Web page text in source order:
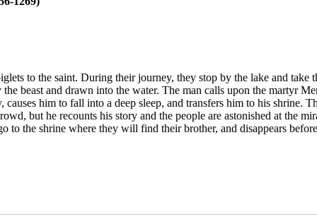
to the saint. During their journey, they stop by the lake and
beast and drawn into the water. The man calls upon the martyr
him to fall into a deep sleep, and transfers him to his shrine.
but he recounts his story and the people are astonished at the
to the shrine where they will find their brother, and disappears